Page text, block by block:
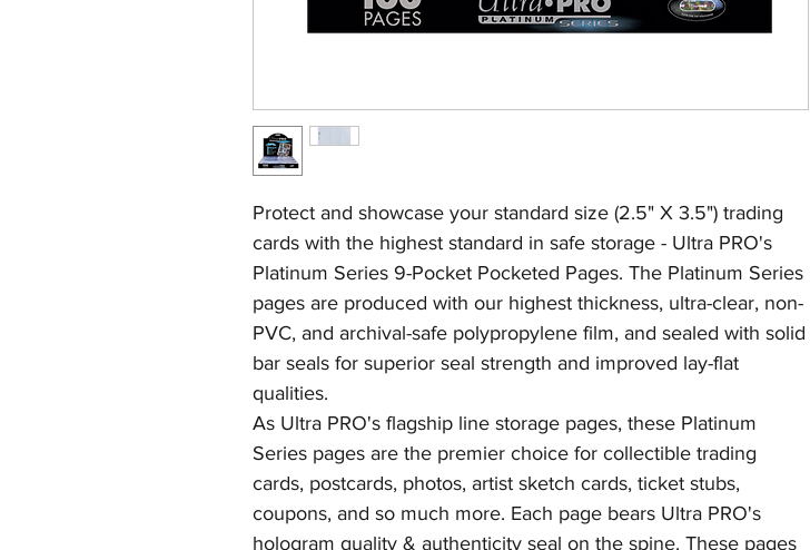
Protect and showcase your standard size (2.5" X 3.5") trading
cards with the highest standard in safe storage - Ultra PRO's
Platinum Series 9-Pocket Pocketed Pages. The Platinum Series
pages are produced with our highest thickness, ultra-clear, non-
PVC, and archival-safe polypropylene film, and sealed with solid
bar seals for superior seal strength and improved lay-flat
qualities.
As Ultra PRO's flagship line storage pages, these Platinum
Series pages are the premier choice for collectible trading
cards, postcards, photos, artist sketch cards, ticket stubs,
coupons, and so much more. Each page bears Ultra PRO's
hologram quality & authenticity seal on the spine. These pages